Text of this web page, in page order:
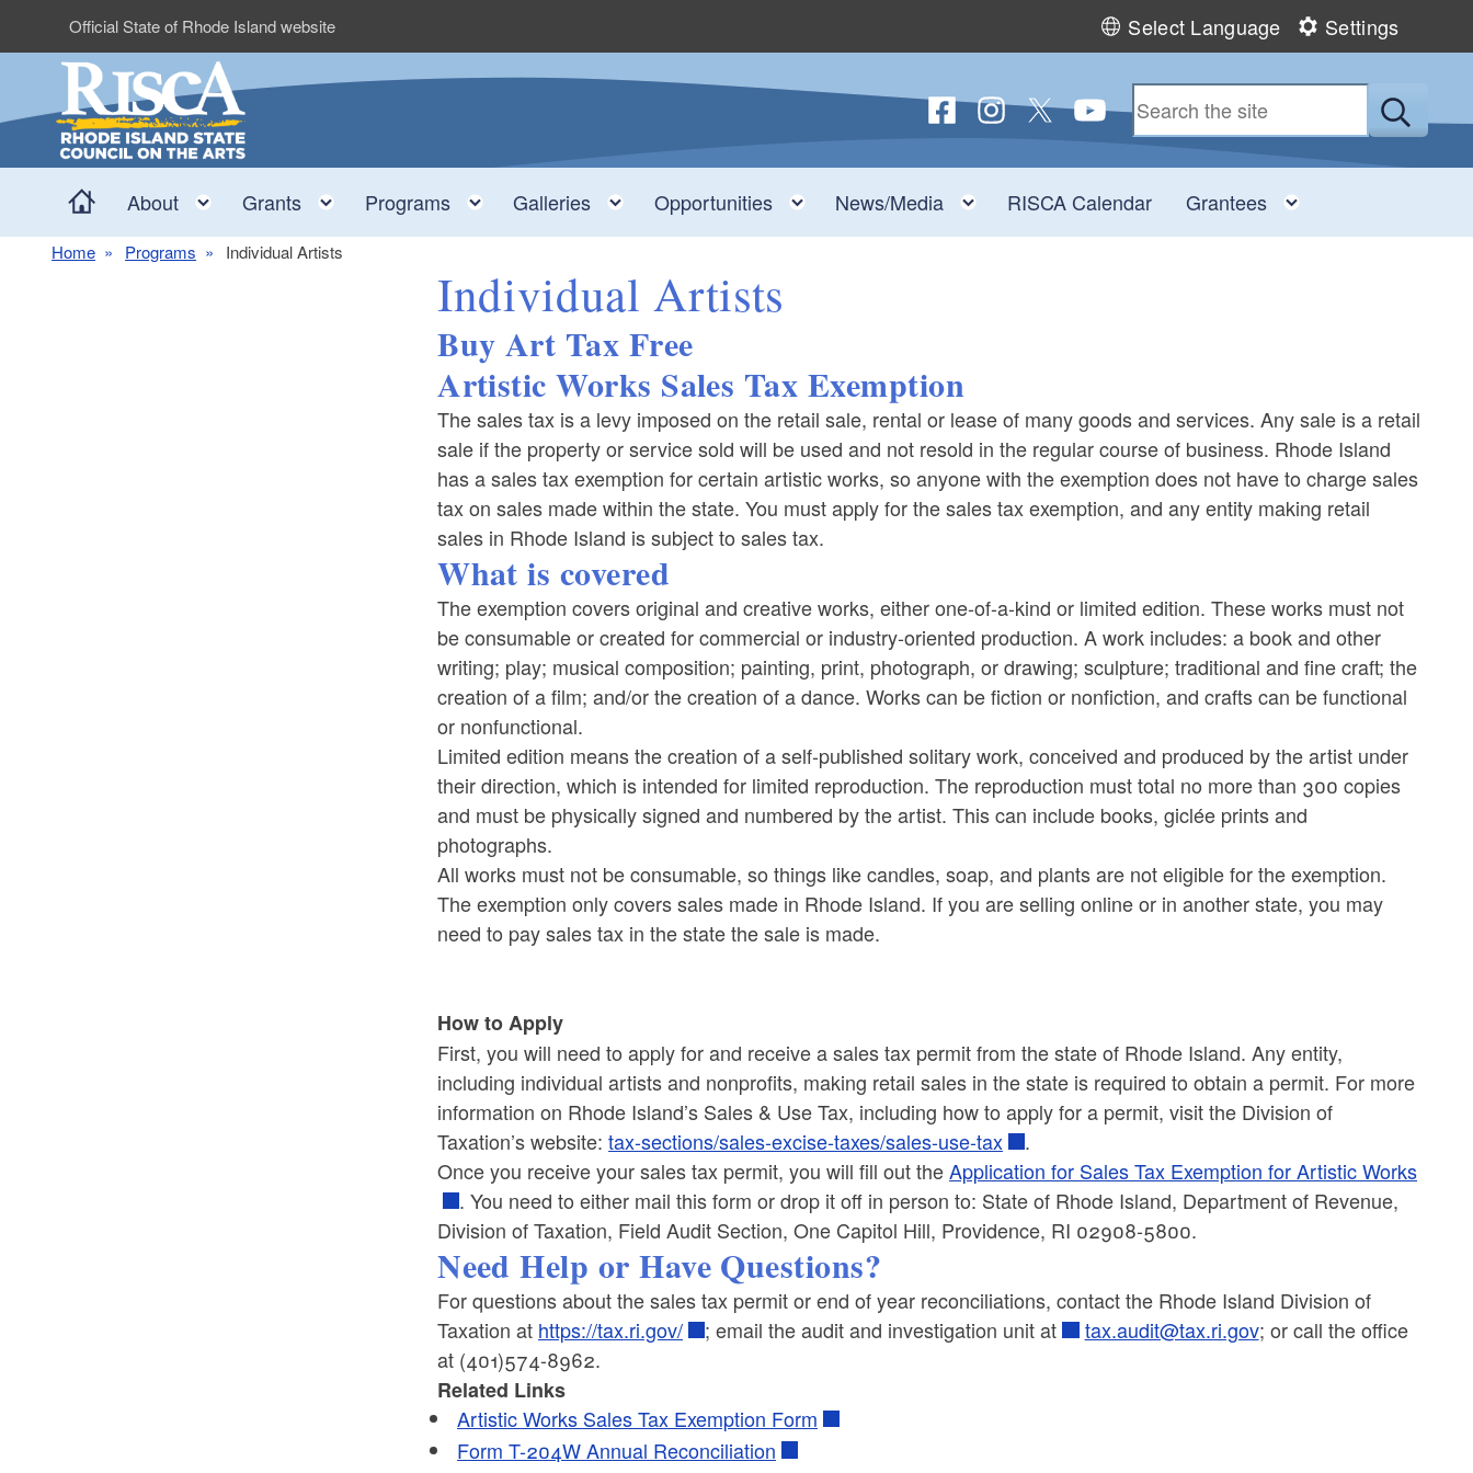
Skip to main content
Official State of Rhode Island website Select Language Settings
Follow us on Facebook
Follow us on Instagram
Follow us on Twitter
Follow us on YouTube
Home
About Toggle child menu
Grants Toggle child menu
Programs Toggle child menu
Galleries Toggle child menu
Opportunities Toggle child menu
News/Media Toggle child menu
RISCA Calendar Grantees
Home Programs Individual Artists
Individual Artists
Buy Art Tax Free
Artistic Works Sales Tax Exemption
The sales tax is a levy imposed on the retail sale, rental or lease of many goods and services. Any sale is a retail
sale if the property or service sold will be used and not resold in the regular course of business. Rhode Island
has a sales tax exemption for certain artistic works, so anyone with the exemption does not have to charge sales
tax on sales made within the state. You must apply for the sales tax exemption, and any entity making retail
sales in Rhode Island is subject to sales tax.
What is covered
The exemption covers original and creative works, either one-of-a-kind or limited edition. These works must not
be consumable or created for commercial or industry-oriented production. A work includes: a book and other
writing; play; musical composition; painting, print, photograph, or drawing; sculpture; traditional and fine craft; the
creation of a film; and/or the creation of a dance. Works can be fiction or nonfiction, and crafts can be functional
or nonfunctional.
Limited edition means the creation of a self-published solitary work, conceived and produced by the artist under
their direction, which is intended for limited reproduction. The reproduction must total no more than 300 copies
and must be physically signed and numbered by the artist. This can include books, giclée prints and
photographs.
All works must not be consumable, so things like candles, soap, and plants are not eligible for the exemption.
The exemption only covers sales made in Rhode Island. If you are selling online or in another state, you may
need to pay sales tax in the state the sale is made.
How to Apply
First, you will need to apply for and receive a sales tax permit from the state of Rhode Island. Any entity,
including individual artists and nonprofits, making retail sales in the state is required to obtain a permit. For more
information on Rhode Island’s Sales & Use Tax, including how to apply for a permit, visit the Division of
Taxation’s website:tax-sections/sales-excise-taxes/sales-use-tax
.
Once you receive your sales tax permit, you will fill out theApplication for Sales Tax Exemption for Artistic Works
. You need to either mail this form or drop it off in person to: State of Rhode Island, Department of Revenue,
Division of Taxation, Field Audit Section, One Capitol Hill, Providence, RI 02908-5800.
Need Help or Have Questions?
For questions about the sales tax permit or end of year reconciliations, contact the Rhode Island Division of
Taxation at https://tax.ri.gov/ ; email the audit and investigation unit at tax.audit@tax.ri.gov; or call the office
at (401)574-8962.
Related Links
Artistic Works Sales Tax Exemption Form
Form T-204W Annual Reconciliation